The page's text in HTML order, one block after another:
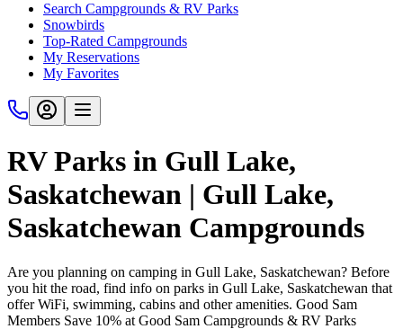
Search Campgrounds & RV Parks
Snowbirds
Top-Rated Campgrounds
My Reservations
My Favorites
RV Parks in Gull Lake,
Saskatchewan | Gull Lake,
Saskatchewan Campgrounds
Are you planning on camping in Gull Lake, Saskatchewan? Before
you hit the road, find info on parks in Gull Lake, Saskatchewan that
offer WiFi, swimming, cabins and other amenities. Good Sam
Members Save 10% at Good Sam Campgrounds & RV Parks